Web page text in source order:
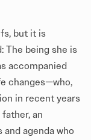
but it is
The being she is
accompanied
changes—who,
in recent years
an
agenda who